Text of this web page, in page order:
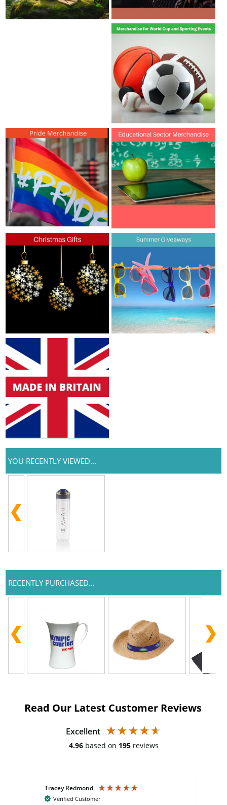
YOU RECENTLY VIEWED...
RECENTLY PURCHASED...
Read Our Latest Customer Reviews
Excellent
4.96 based on 195 reviews
Tracey Redmond
Verified Customer